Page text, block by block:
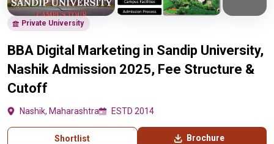
Private University
BBA Digital Marketing in Sandip University,
Nashik Admission 2025, Fee Structure &
Cutoff
Nashik, Maharashtra ESTD 2014
Shortlist Brochure